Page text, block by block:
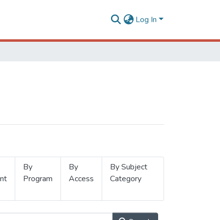
Log In
By
Program
By
Access
By Subject
Category